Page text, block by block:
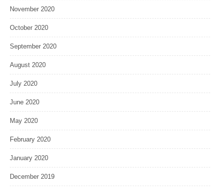
November 2020
October 2020
September 2020
August 2020
July 2020
June 2020
May 2020
February 2020
January 2020
December 2019